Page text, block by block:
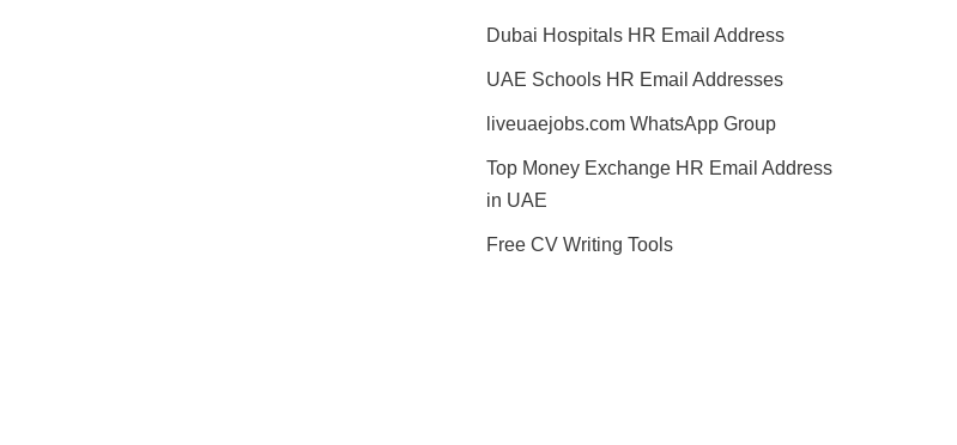
Dubai Hospitals HR Email Address
UAE Schools HR Email Addresses
liveuaejobs.com WhatsApp Group
Top Money Exchange HR Email Address
in UAE
Free CV Writing Tools